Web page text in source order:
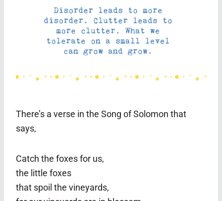
There’s a verse in the Song of Solomon that
says,
Catch the foxes for us,
the little foxes
that spoil the vineyards,